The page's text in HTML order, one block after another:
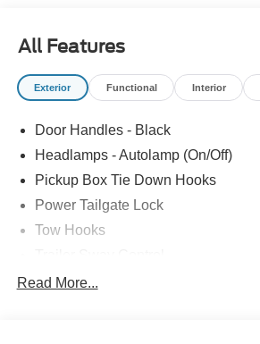
All Features
Exterior Functional Interior
Door Handles - Black
Headlamps - Autolamp (On/Off)
Pickup Box Tie Down Hooks
Power Tailgate Lock
Tow Hooks
Trailer Tow Mirrors
Read More...